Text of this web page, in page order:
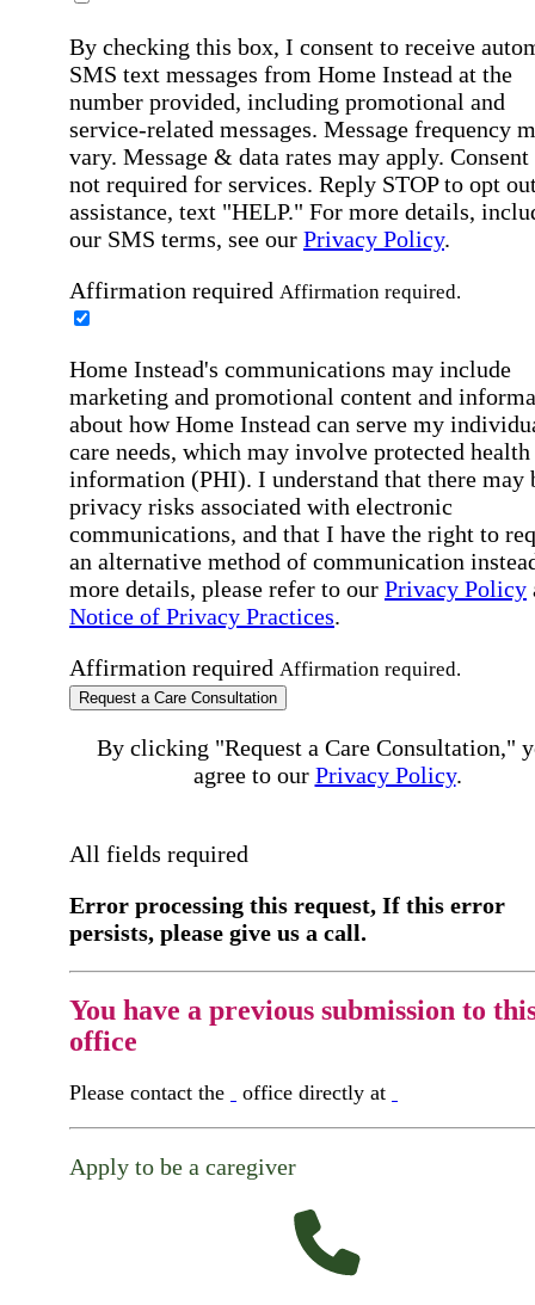
By checking this box, I consent to receive
SMS text messages from Home Instead at the
number provided, including promotional and
service-related messages. Message frequency
vary. Message & data rates may apply. Consent
not required for services. Reply STOP to opt
assistance, text "HELP." For more details,
our SMS terms, see our Privacy Policy.
Affirmation required Affirmation required.
Home Instead's communications may include
marketing and promotional content and
about how Home Instead can serve my
care needs, which may involve protected health
information (PHI). I understand that there may
privacy risks associated with electronic
communications, and that I have the right to
an alternative method of communication
more details, please refer to our Privacy Policy
Notice of Privacy Practices.
Affirmation required Affirmation required.
Request a Care Consultation
By clicking "Request a Care Consultation,"
agree to our Privacy Policy.
All fields required
Error processing this request, If this error
persists, please give us a call.
You have a previous submission to
office
Please contact the office directly at
Apply to be a caregiver